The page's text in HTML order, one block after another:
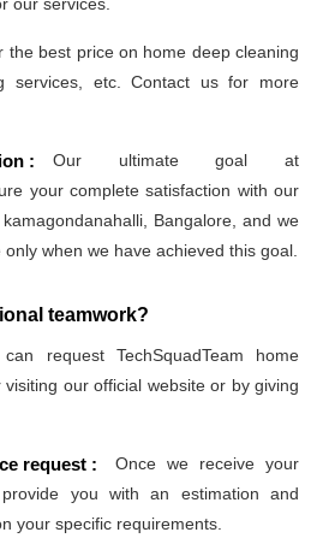
our services.
the best price on home deep cleaning
services, etc. Contact us for more
:
Our ultimate goal at
your complete satisfaction with our
Bangalore, and we
when we have achieved this goal.
teamwork?
request TechSquadTeam home
our official website or by giving
request :
Once we receive your
you with an estimation and
your specific requirements.